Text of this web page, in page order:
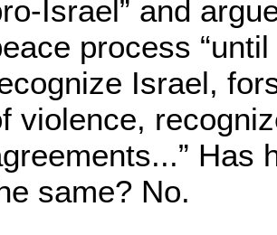
Israel” and
process
Israel,
violence,
Has
same? No.